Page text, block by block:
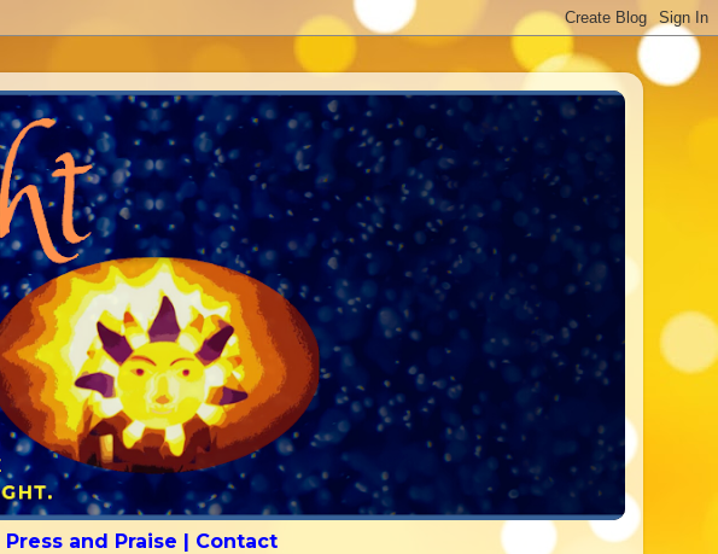
Press and Praise | Contact